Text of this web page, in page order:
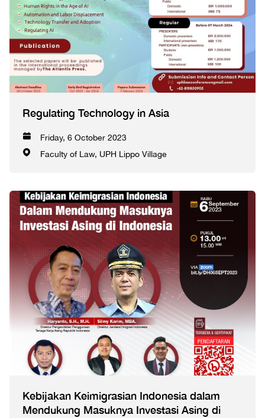
Regulating Technology in Asia
Friday, 6 October 2023
Faculty of Law, UPH Lippo Village
Kebijakan Keimigrasian Indonesia dalam
Mendukung Masuknya Investasi Asing di